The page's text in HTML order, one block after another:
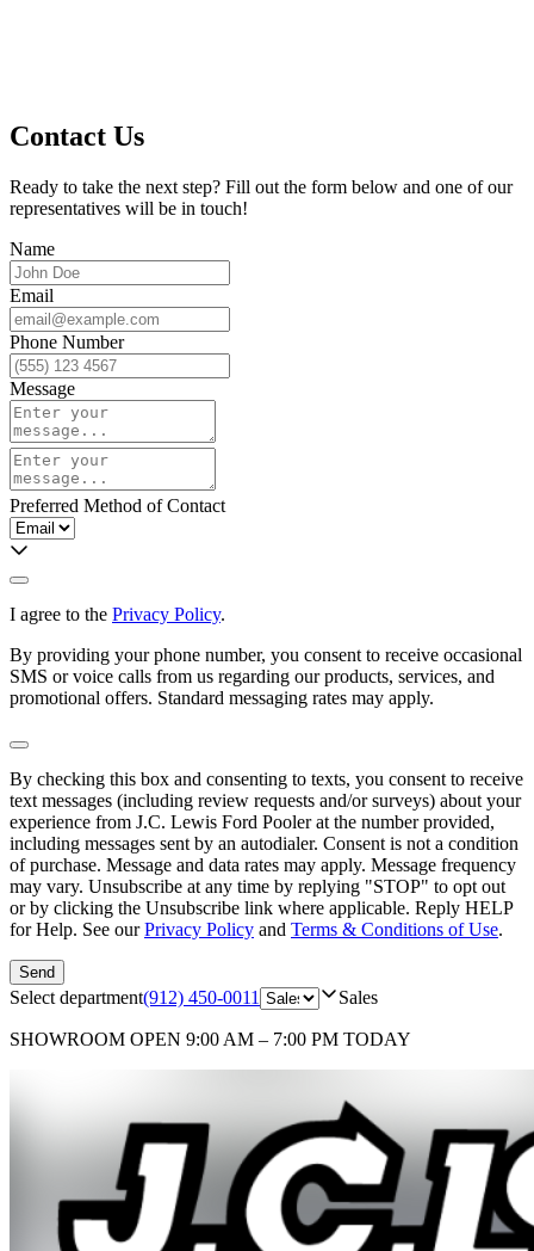
Contact Us
Ready to take the next step? Fill out the form below and one of our
representatives will be in touch!
Name
Email
Phone Number
Message
Preferred Method of Contact
I agree to the Privacy Policy.
By providing your phone number, you consent to receive occasional
SMS or voice calls from us regarding our products, services, and
promotional offers. Standard messaging rates may apply.
By checking this box and consenting to texts, you consent to receive
text messages (including review requests and/or surveys) about your
experience from J.C. Lewis Ford Poolerat the number provided,
including messages sent by an autodialer. Consent is not a condition
of purchase. Message and data rates may apply. Message frequency
may vary. Unsubscribe at any time by replying "STOP" to opt out
or by clicking the Unsubscribe link where applicable. Reply HELP
for Help. See ourPrivacy Policy and Terms & Conditions of Use.
Send
Select department(912) 450-0011 Sales
SHOWROOM OPEN 9:00 AM – 7:00 PM TODAY